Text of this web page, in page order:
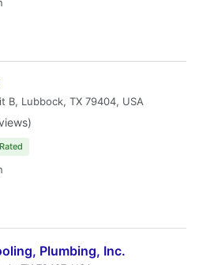
B, Lubbock, TX 79404, USA
Plumbing, Inc.